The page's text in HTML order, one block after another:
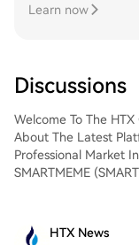
Learn now
Discussions
Welcome To The
About The Latest
Professional Market
SMARTMEME
HTX News